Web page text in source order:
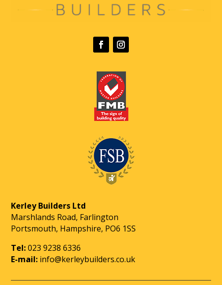
Kerley Builders Ltd
Marshlands Road, Farlington
Portsmouth, Hampshire, PO6 1SS
Tel: 023 9238 6336
E-mail: info@kerleybuilders.co.uk